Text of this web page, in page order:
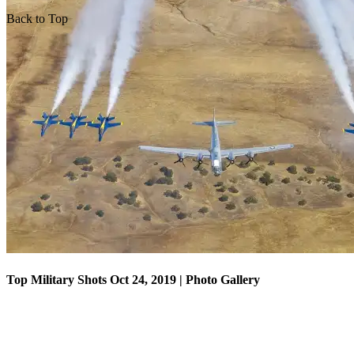
Top Military Shots Oct 18, 2019 | Photo Gallery
Top Military Shots Oct 24, 2019 | Photo Gallery
Back to Top